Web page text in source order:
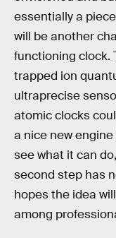
essentially a
will be another
functioning clock.
trapped ion
ultraprecise
atomic clocks
a nice new
see what it can
second step has
hopes the idea
among